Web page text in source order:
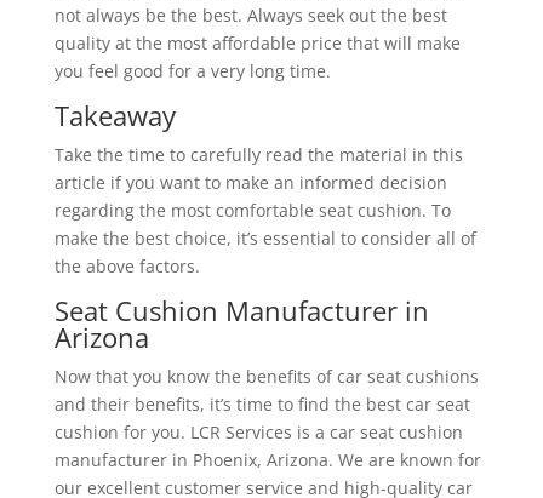
not always be the best. Always seek out the best
quality at the most affordable price that will make
you feel good for a very long time.
Takeaway
Take the time to carefully read the material in this
article if you want to make an informed decision
regarding the most comfortable seat cushion. To
make the best choice, it’s essential to consider all of
the above factors.
Seat Cushion Manufacturer in
Arizona
Now that you know the benefits of car seat cushions
and their benefits, it’s time to find the best car seat
cushion for you. LCR Services is a car seat cushion
manufacturer in Phoenix, Arizona. We are known for
our excellent customer service and high-quality car